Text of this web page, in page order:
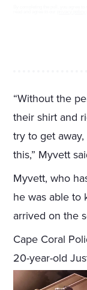
“Without the
their shirt and
try to get
this,” Myvett
Myvett, who
he was able to
arrived on the
Cape Coral
20-year-old